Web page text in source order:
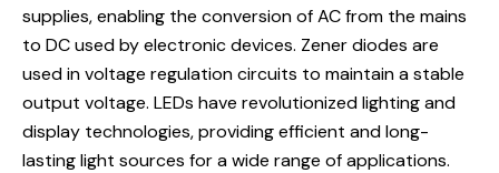
supplies, enabling the conversion of AC from the mains
to DC used by electronic devices. Zener diodes are
used in voltage regulation circuits to maintain a stable
output voltage. LEDs have revolutionized lighting and
display technologies, providing efficient and long-
lasting light sources for a wide range of applications.